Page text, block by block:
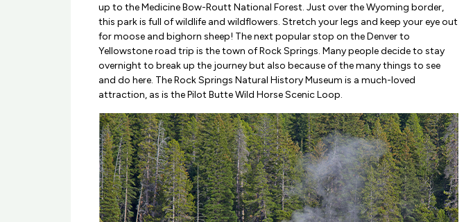
up to the Medicine Bow-Routt National Forest. Just over the Wyoming border,
this park is full of wildlife and wildflowers. Stretch your legs and keep your eye out
for moose and bighorn sheep! The next popular stop on the Denver to
Yellowstone road trip is the town of Rock Springs. Many people decide to stay
overnight to break up the journey but also because of the many things to see
and do here. The Rock Springs Natural History Museum is a much-loved
attraction, as is the Pilot Butte Wild Horse Scenic Loop.